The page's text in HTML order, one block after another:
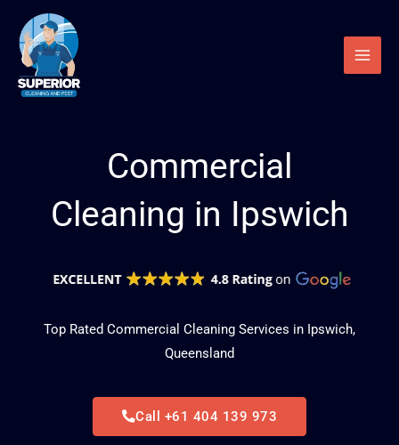
content
Commercial
Cleaning in Ipswich
Top Rated Commercial Cleaning Services in Ipswich,
Queensland
Call +61 404 139 973